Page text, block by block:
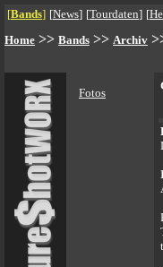
[Bands] [News] [Tourdaten] [
Home >> Bands >> Archiv
Fotos